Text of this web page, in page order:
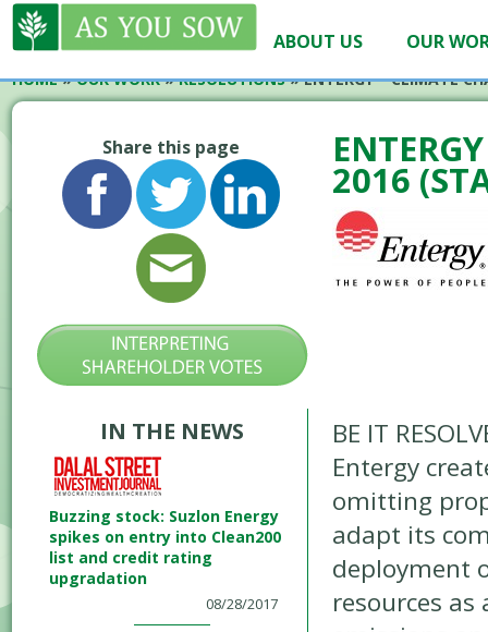
ABOUT US OUR
HOME»OUR WORK»RESOLUTIONS»ENTERGY – CLIMATE
Share this page
IN THE NEWS
Buzzing stock: Suzlon Energy
spikes on entry into Clean200
list and credit rating
upgradation
08/28/2017
2016
BE IT
Entergy
omitting
adapt its
deployment
resources